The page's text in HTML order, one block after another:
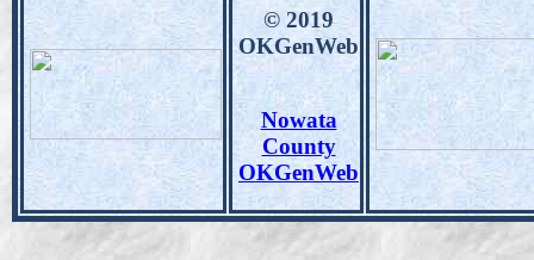
© 2019
OKGenWeb
Nowata
County
OKGenWeb